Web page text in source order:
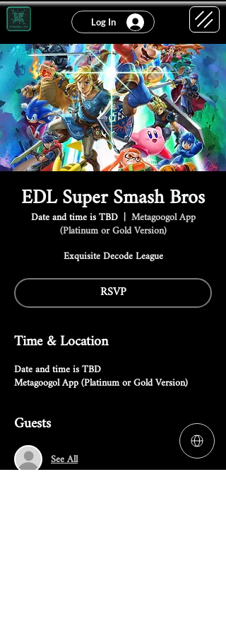
Log In
EDL Super Smash Bros
Date and time is TBD
  |
Metagoogol App
(Platinum or Gold Version)
Exquisite Decode League
RSVP
Time & Location
Date and time is TBD
Metagoogol App (Platinum or Gold Version)
Guests
See All